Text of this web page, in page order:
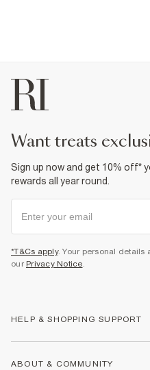
want treats
Sign up now and get 10% off*
rewards all year round.
*T&Cs apply. Your personal details
our Privacy Notice.
HELP & SHOPPING SUPPORT
ABOUT & COMMUNITY